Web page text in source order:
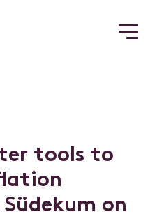
er tools to
ation
Südekum on